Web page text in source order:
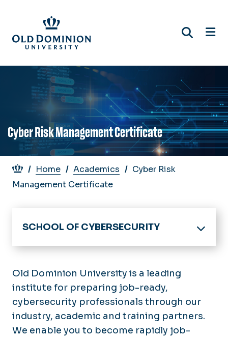
main
content
Cyber Risk Management Certificate
Breadcrumb
Home Academics
Cyber Risk
Management Certificate
Old Dominion University is a leading
institute for preparing job-ready,
cybersecurity professionals through our
industry, academic and training partners.
We enable you to become rapidly job-
SCHOOL OF CYBERSECURITY
Home
Director's Welcome
School Advisory Board
10 Year Anniversary
Academics
Admissions
Current Students